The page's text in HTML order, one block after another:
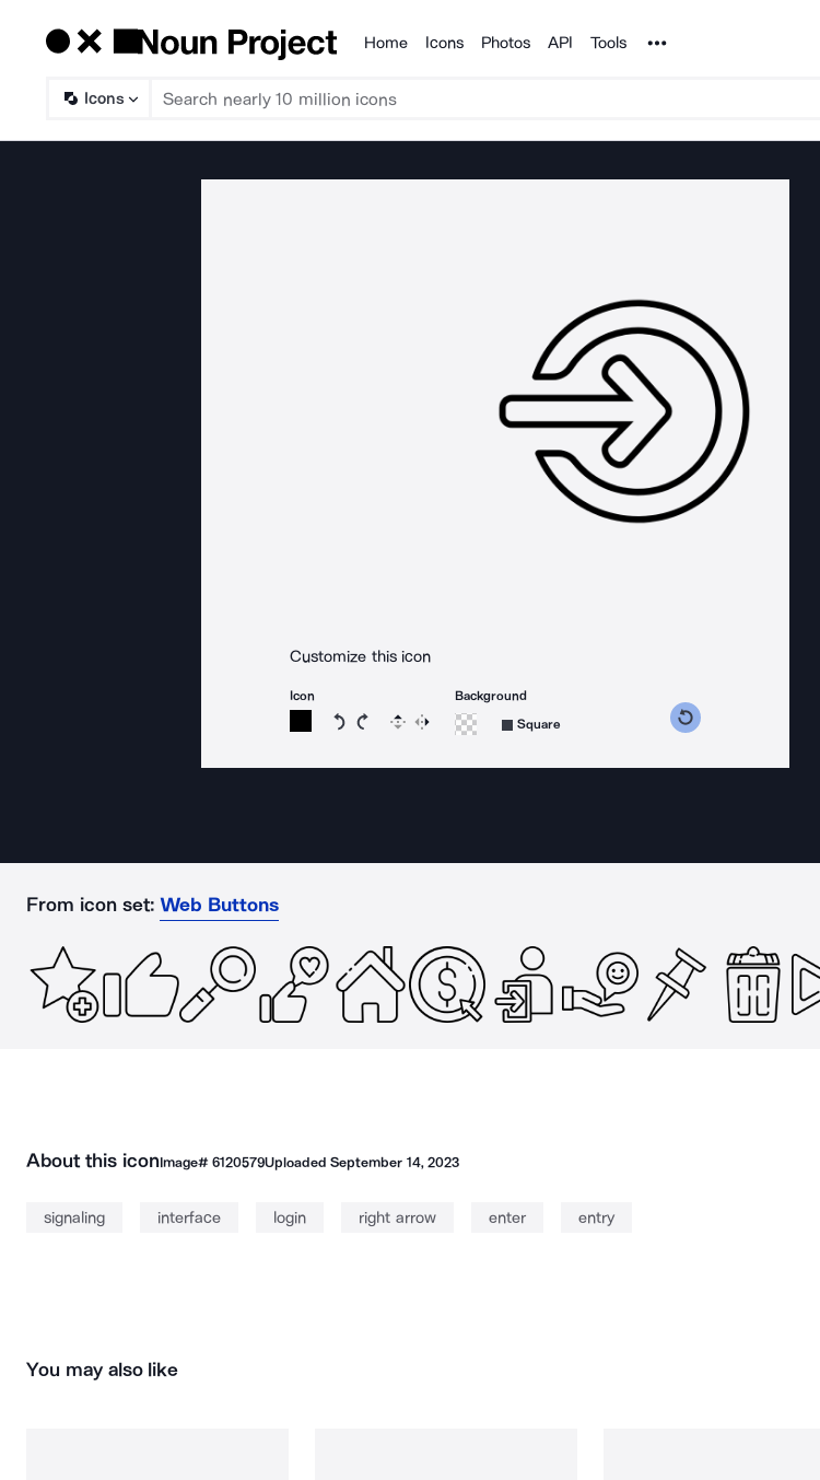
Products
Home Icons Photos API Tools Noun Project
Icons
Customize this icon
Icon
Rotate icon 15 degrees counterclockwise
Rotate icon 15 degrees clockwise
Flip Reverse
Background
Square
From icon set: Web Buttons
About this iconImage# 6120579UploadedSeptember 14, 2023
signaling interface login right arrow enter entry
You may also like